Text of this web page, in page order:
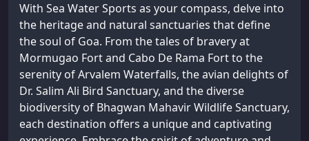
With Sea Water Sports as your compass, delve into
the heritage and natural sanctuaries that define
the soul of Goa. From the tales of bravery at
Mormugao Fort and Cabo De Rama Fort to the
serenity of Arvalem Waterfalls, the avian delights of
Dr. Salim Ali Bird Sanctuary, and the diverse
biodiversity of Bhagwan Mahavir Wildlife Sanctuary,
each destination offers a unique and captivating